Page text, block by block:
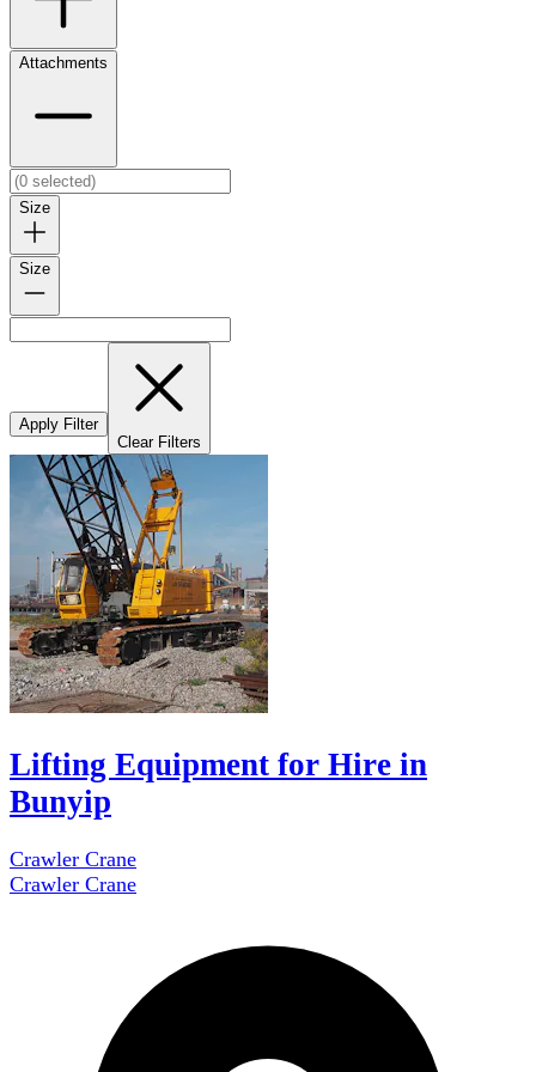
Attachments
Size
Size
Apply Filter
Clear Filters
Lifting Equipment for Hire in
Bunyip
Crawler Crane
Crawler Crane